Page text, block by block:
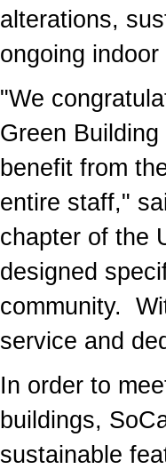
alterations,
ongoing
"We
Green
benefit from
entire staff,"
chapter of the
designed
community.
service and
In order to
buildings,
sustainable